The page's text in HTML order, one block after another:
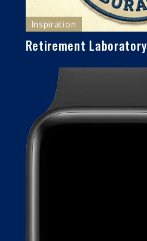
Inspiration
Retirement Laboratory